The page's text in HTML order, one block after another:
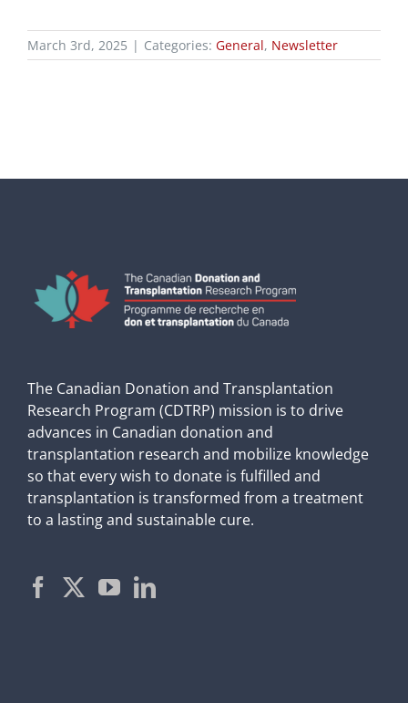
March 3rd, 2025 | Categories: General, Newsletter
The Canadian Donation and Transplantation
Research Program (CDTRP) mission is to drive
advances in Canadian donation and
transplantation research and mobilize knowledge
so that every wish to donate is fulfilled and
transplantation is transformed from a treatment
to a lasting and sustainable cure.